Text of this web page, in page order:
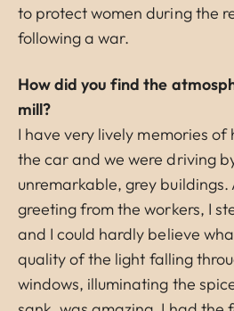
to protect women during the
following a war.
How did you find the
mill?
I have very lively memories of
the car and we were driving
unremarkable, grey
greeting from the workers, I
and I could hardly believe
quality of the light falling
windows, illuminating the